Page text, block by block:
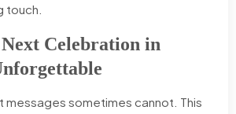
touch.
Celebration in
messages sometimes cannot. This